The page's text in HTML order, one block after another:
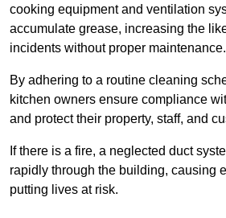
cooking equipment and ventilation
accumulate grease, increasing the
incidents without proper maintenance.
By adhering to a routine cleaning
kitchen owners ensure compliance
and protect their property, staff, and
If there is a fire, a neglected duct
rapidly through the building, causing
putting lives at risk.